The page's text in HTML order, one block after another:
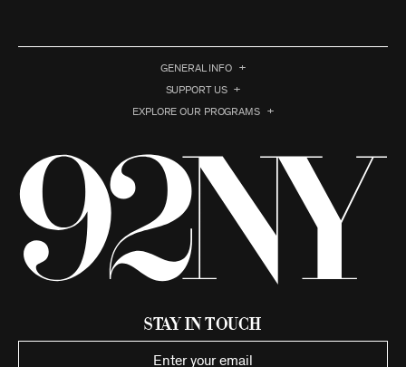
GENERAL INFO
SUPPORT US
EXPLORE OUR PROGRAMS
Stay in Touch